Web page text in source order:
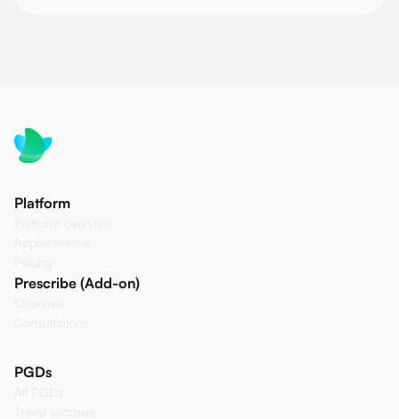
Platform
Platform overview
Appointments
Pricing
Prescribe (Add-on)
Overview
Consultations
PGDs
All PGDs
Travel vaccines